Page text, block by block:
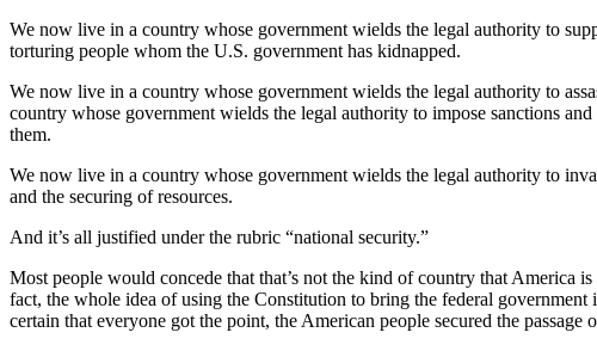
We now live in a country whose government wields the legal authority to
torturing people whom the U.S. government has kidnapped.
We now live in a country whose government wields the legal authority to
country whose government wields the legal authority to impose sanctions
them.
We now live in a country whose government wields the legal authority to
and the securing of resources.
And it’s all justified under the rubric “national security.”
Most people would concede that that’s not the kind of country that America
fact, the whole idea of using the Constitution to bring the federal
certain that everyone got the point, the American people secured the